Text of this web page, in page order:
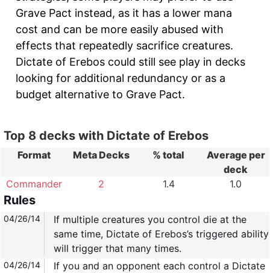
Grave Pact instead, as it has a lower mana
cost and can be more easily abused with
effects that repeatedly sacrifice creatures.
Dictate of Erebos could still see play in decks
looking for additional redundancy or as a
budget alternative to Grave Pact.
Top 8 decks with Dictate of Erebos
Format Meta Decks % total
Average per
deck
Commander
2 1.4 1.0
Rules
04/26/14
If multiple creatures you control die at the
same time, Dictate of Erebos’s triggered ability
will trigger that many times.
04/26/14 If you and an opponent each control a Dictate